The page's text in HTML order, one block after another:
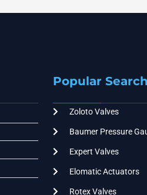
Popular
Zoloto Valves
Baumer Pressure
Expert Valves
Elomatic Actuators
Rotex Valves